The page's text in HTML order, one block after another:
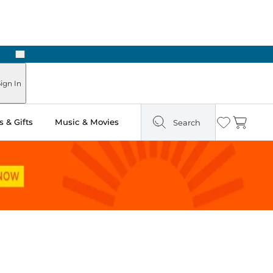
Next
In
& Gifts Music & Movies Search Wishlist
Cart